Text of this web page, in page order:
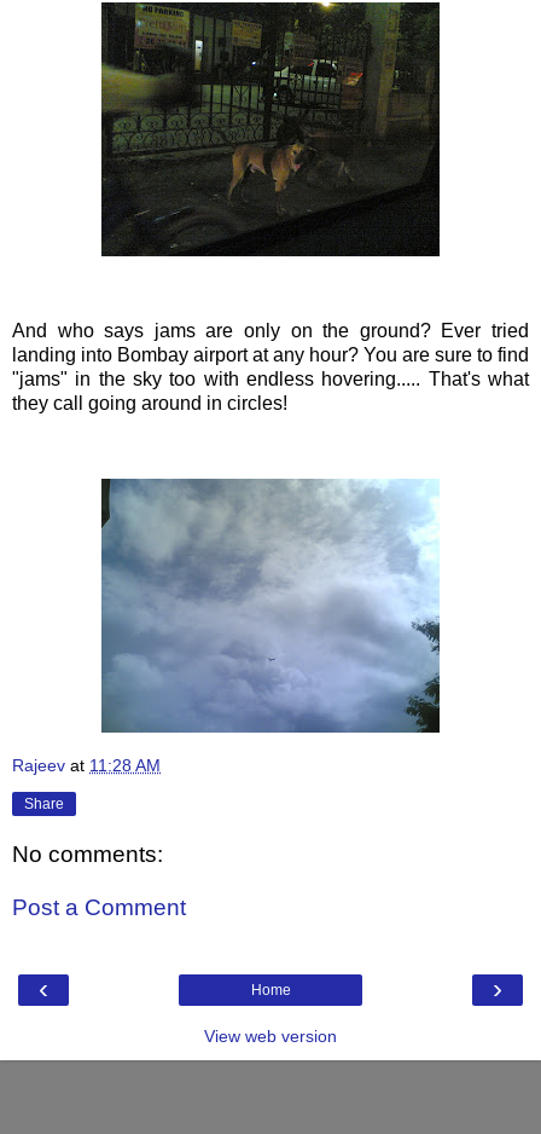
And who says jams are only on the ground? Ever tried
landing into Bombay airport at any hour? You are sure to find
"jams" in the sky too with endless hovering..... That's what
they call going around in circles!
Rajeev at 11:28 AM
Share
No comments:
Post a Comment
‹ ›
Home
View web version